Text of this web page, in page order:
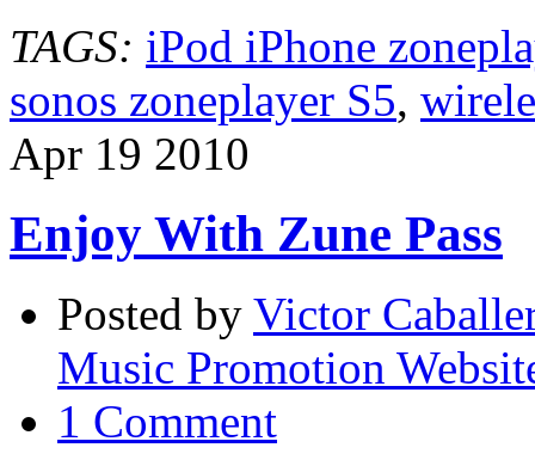
room
of
your
house
TAGS: iPod iPhone
sonos zoneplayer S5,
Apr 19 2010
Enjoy With Zune Pass
Posted by Victor
Music Promotion
1 Comment